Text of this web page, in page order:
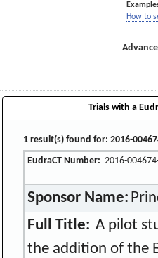
How to
Trials with a
1 result(s) found for: 2016-
EudraCT Number: 2016-
Sponsor Name:
Full Title: A pilot
the addition of the